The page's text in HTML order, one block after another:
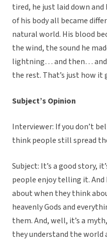
tired, he just laid down and
of his body all became
natural world. His blood
the wind, the sound he
lightning… and then… and
the rest. That’s just how it
Subject’s Opinion
Interviewer: If you don’t
think people still spread
Subject: It’s a good story,
people enjoy telling it.
about when they think
heavenly Gods and
them. And, well, it’s a
they understand the